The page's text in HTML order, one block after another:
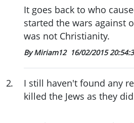
It goes back to who
started the wars against
was not Christianity.
By Miriam12 16/02/2015
2.
I still haven't found any
killed the Jews as they